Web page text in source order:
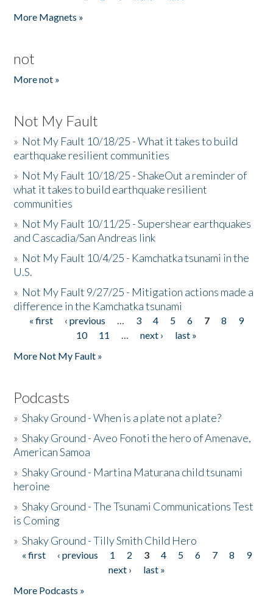
More Magnets »
not
More not »
Not My Fault
» Not My Fault 10/18/25 - What it takes to build
earthquake resilient communities
» Not My Fault 10/18/25 - ShakeOut a reminder of
what it takes to build earthquake resilient
communities
» Not My Fault 10/11/25 - Supershear earthquakes
and Cascadia/San Andreas link
» Not My Fault 10/4/25 - Kamchatka tsunami in the
U.S.
» Not My Fault 9/27/25 - Mitigation actions made a
difference in the Kamchatka tsunami
Pages
« first ‹ previous … 3 4 5 6 7 8
9
10
11 … next ›
last »
More Not My Fault »
Podcasts
»Shaky Ground - When is a plate not a plate?
»Shaky Ground - Aveo Fonoti the hero of Amenave,
American Samoa
»Shaky Ground - Martina Maturana child tsunami
heroine
»Shaky Ground - The Tsunami Communications Test
is Coming
»Shaky Ground - Tilly Smith Child Hero
Pages
« first ‹ previous 1 2 3 4 5 6 7 8
9
next ›
last »
More Podcasts »